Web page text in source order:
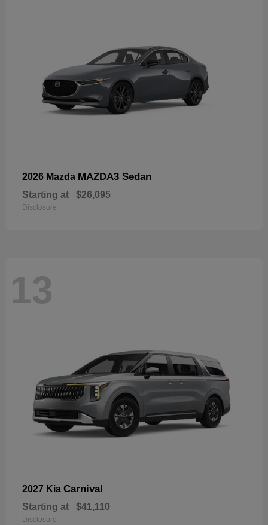
2026 Mazda MAZDA3 Sedan
Starting at $26,095
Disclosure
13
2027 Kia Carnival
Starting at $41,110
Disclosure